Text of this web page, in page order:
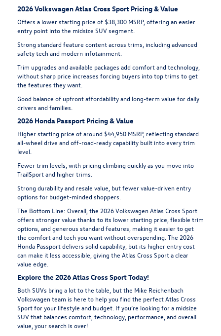
2026 Volkswagen Atlas Cross Sport Pricing & Value
Offers a lower starting price of $38,300 MSRP, offering an easier
entry point into the midsize SUV segment.
Strong standard feature content across trims, including advanced
safety tech and modern infotainment.
Trim upgrades and available packages add comfort and technology,
without sharp price increases forcing buyers into top trims to get
the features they want.
Good balance of upfront affordability and long-term value for daily
drivers and families.
2026 Honda Passport Pricing & Value
Higher starting price of around $44,950 MSRP, reflecting standard
all-wheel drive and off-road-ready capability built into every trim
level.
Fewer trim levels, with pricing climbing quickly as you move into
TrailSport and higher trims.
Strong durability and resale value, but fewer value-driven entry
options for budget-minded shoppers.
The Bottom Line: Overall, the 2026 Volkswagen Atlas Cross Sport
offers stronger value thanks to its lower starting price, flexible trim
options, and generous standard features, making it easier to get
the comfort and tech you want without overspending. The 2026
Honda Passport delivers solid capability, but its higher entry cost
can make it less accessible, giving the Atlas Cross Sport a clear
value edge.
Explore the 2026 Atlas Cross Sport Today!
Both SUVs bring a lot to the table, but the Mike Reichenbach
Volkswagen team is here to help you find the perfect Atlas Cross
Sport for your lifestyle and budget. If you’re looking for a midsize
SUV that balances comfort, technology, performance, and overall
value, your search is over!